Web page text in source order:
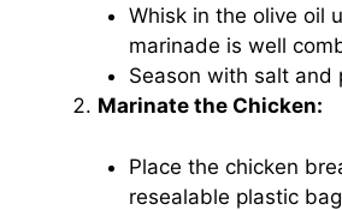
Whisk in the olive oil
marinade is well
Season with salt and
Marinate the Chicken:
Place the chicken
resealable plastic